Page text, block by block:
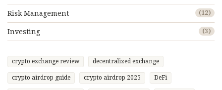
Risk Management (12)
Investing (3)
crypto exchange review decentralized exchange
crypto airdrop guide crypto airdrop 2025 DeFi